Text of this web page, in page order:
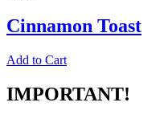
Cinnamon Toast
Add to Cart
IMPORTANT!